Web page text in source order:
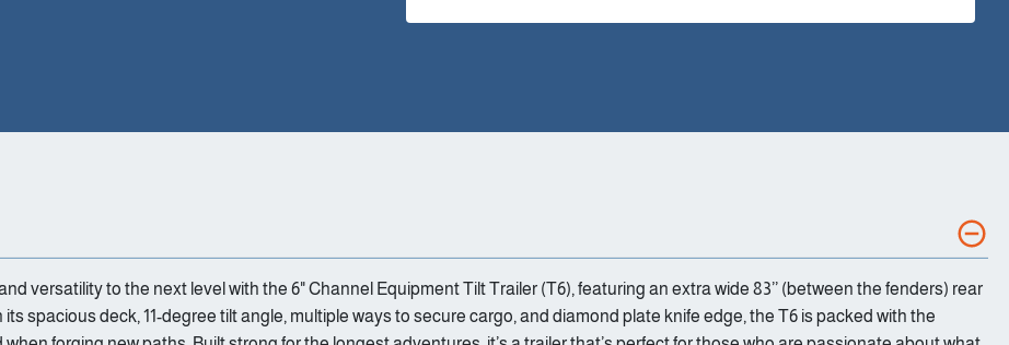
versatility to the next level with the 6" Channel Equipment Tilt Trailer (T6), featuring an extra wide 83’’ (between the fenders) rear
spacious deck, 11-degree tilt angle, multiple ways to secure cargo, and diamond plate knife edge, the T6 is packed with the